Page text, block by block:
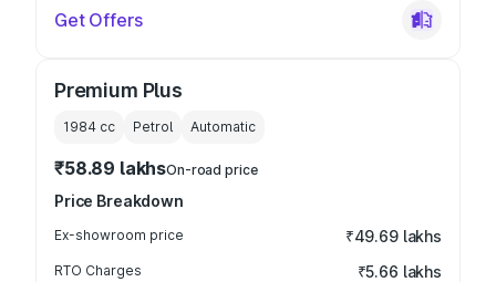
Get Offers
Premium Plus
1984 cc Petrol Automatic
₹58.89 lakhsOn-road price
Price Breakdown
Ex-showroom price ₹49.69 lakhs
RTO Charges ₹5.66 lakhs